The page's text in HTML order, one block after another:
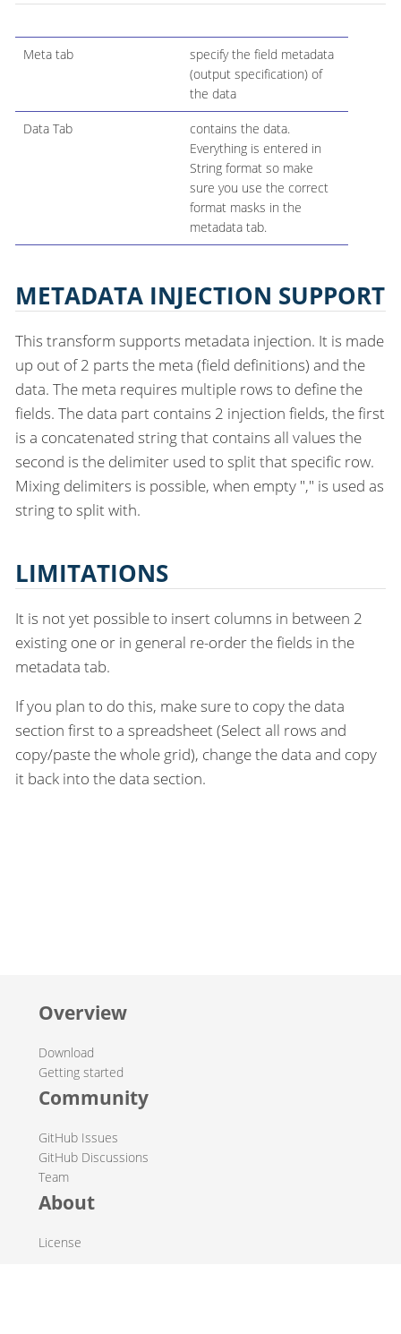
Meta tab
specify the field metadata
(output specification) of
the data
Data Tab
contains the data.
Everything is entered in
String format so make
sure you use the correct
format masks in the
metadata tab.
METADATA INJECTION SUPPORT
This transform supports metadata injection. It is made
up out of 2 parts the meta (field definitions) and the
data. The meta requires multiple rows to define the
fields. The data part contains 2 injection fields, the first
is a concatenated string that contains all values the
second is the delimiter used to split that specific row.
Mixing delimiters is possible, when empty "," is used as
string to split with.
LIMITATIONS
It is not yet possible to insert columns in between 2
existing one or in general re-order the fields in the
metadata tab.
If you plan to do this, make sure to copy the data
section first to a spreadsheet (Select all rows and
copy/paste the whole grid), change the data and copy
it back into the data section.
Overview
Download
Getting started
Community
GitHub Issues
GitHub Discussions
Team
About
License